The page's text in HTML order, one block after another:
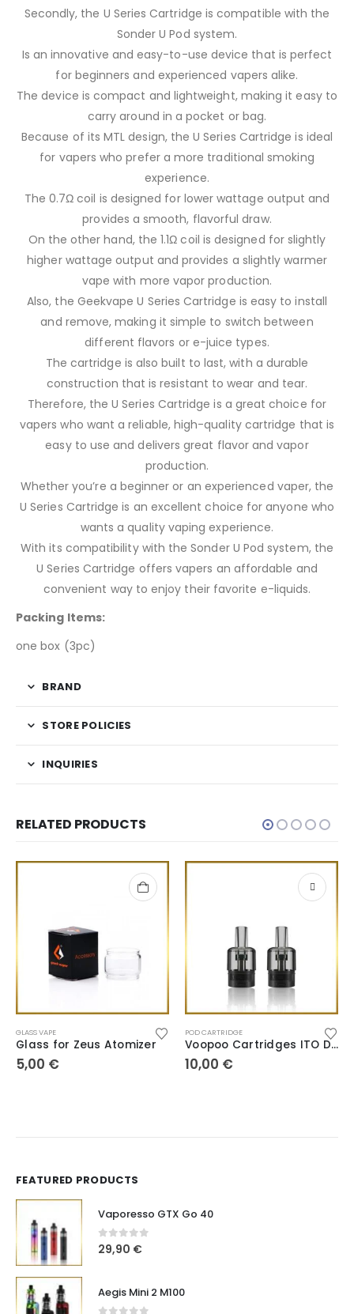
Secondly, the U Series Cartridge is compatible with the
Sonder U Pod system.
Is an innovative and easy-to-use device that is perfect
for beginners and experienced vapers alike.
The device is compact and lightweight, making it easy to
carry around in a pocket or bag.
Because of its MTL design, the U Series Cartridge is ideal
for vapers who prefer a more traditional smoking
experience.
The 0.7Ω coil is designed for lower wattage output and
provides a smooth, flavorful draw.
On the other hand, the 1.1Ω coil is designed for slightly
higher wattage output and provides a slightly warmer
vape with more vapor production.
Also, the Geekvape U Series Cartridge is easy to install
and remove, making it simple to switch between
different flavors or e-juice types.
The cartridge is also built to last, with a durable
construction that is resistant to wear and tear.
Therefore, the U Series Cartridge is a great choice for
vapers who want a reliable, high-quality cartridge that is
easy to use and delivers great flavor and vapor
production.
Whether you’re a beginner or an experienced vaper, the
U Series Cartridge is an excellent choice for anyone who
wants a quality vaping experience.
With its compatibility with the Sonder U Pod system, the
U Series Cartridge offers vapers an affordable and
convenient way to enjoy their favorite e-liquids.
Packing Items:
one box (3pc)
BRAND
STORE POLICIES
INQUIRIES
RELATED PRODUCTS
GLASS VAPE
Glass for Zeus Atomizer
5,00 €
POD CARTRIDGE
Voopoo Cartridges ITO Doric Series
10,00 €
FEATURED PRODUCTS
Vaporesso GTX Go 40
0out of 5
29,90 €
Aegis Mini 2 M100